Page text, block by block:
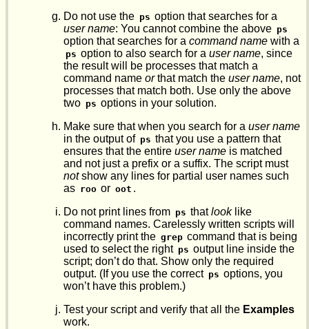
Do not use the ps option that searches for a
user name: You cannot combine the above ps
option that searches for a command name with a
ps option to also search for auser name, since
the result will be processes that match a
command name orthat match the user name, not
processes that match both. Use only the above
two ps options in your solution.
Make sure that when you search for a user name
in the output of ps that you use a pattern that
ensures that the entire user name is matched
and not just a prefix or a suffix. The script must
notshow any lines for partial user names such
as roo or oot .
Do not print lines from ps thatlooklike
command names. Carelessly written scripts will
incorrectly print the grep command that is being
used to select the right ps output line inside the
script; don’t do that. Show only the required
output. (If you use the correct ps options, you
won’t have this problem.)
Test your script and verify that all the Examples
work.